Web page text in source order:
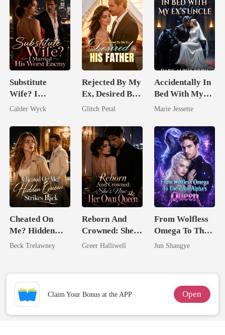
Substitute
Wife? I
Married His
Calder Wyck
Rejected By My
Ex, Desired By
His Father
Glitch Petal
Accidentally In
Bed With My
Ex's Uncle.
Nero
Marie Jessette
Cheated On
Me? Hidden
Queen Strikes
Beck Trelawney
Reborn And
Crowned: She's
Now Her Own
Greer Halliwell
From Wolfless
Omega To The
Rival Alpha's
Jun Shangye
Claim Your Bonus at the APP Open